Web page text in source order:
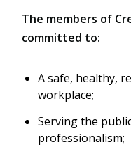
The members of
committed to:
A safe, healthy,
workplace;
Serving the
professionalism;